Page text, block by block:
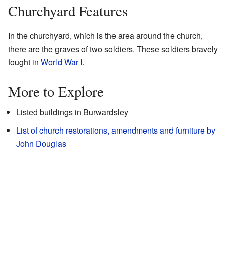
Churchyard Features
In the churchyard, which is the area around the church,
there are the graves of two soldiers. These soldiers bravely
fought in World War I.
More to Explore
Listed buildings in Burwardsley
List of church restorations, amendments and furniture by
John Douglas